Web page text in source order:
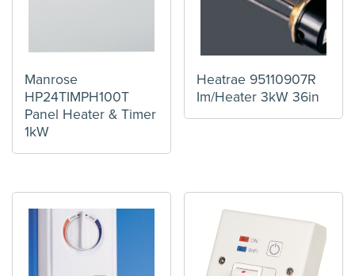
Manrose
HP24TIMPH100T
Panel Heater & Timer
1kW
Heatrae 95110907R
Im/Heater 3kW 36in